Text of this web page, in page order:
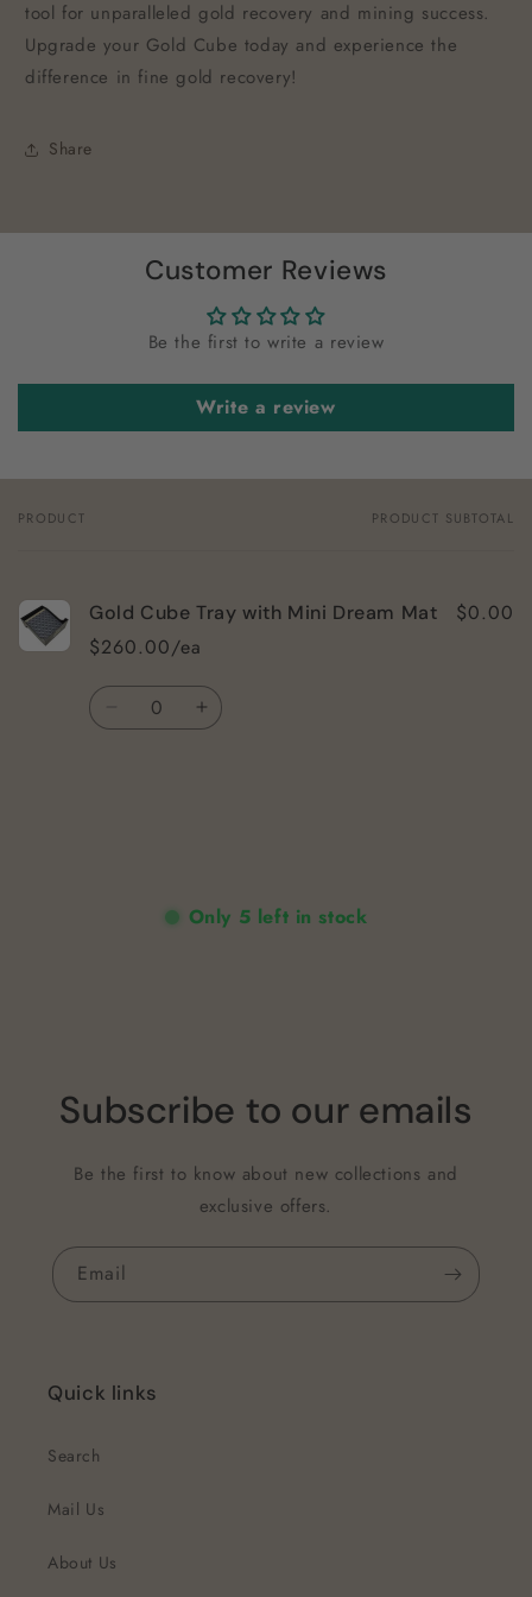
tool for unparalleled gold recovery and mining success.
Upgrade your Gold Cube today and experience the
difference in fine gold recovery!
Share
Customer Reviews
Be the first to write a review
Write a review
Your
PRODUCT PRODUCT SUBTOTAL
Gold Cube Tray with Mini Dream Mat
$260.00/ea
$0.00
Quantity
Decrease Increase
Only 5 left in stock
Subscribe to our emails
Be the first to know about new collections and
exclusive offers.
Email
Quick links
Search
Mail Us
About Us